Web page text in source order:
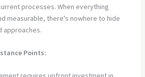
processes. When everything
measurable, there's nowhere to hide
approaches.
Points: